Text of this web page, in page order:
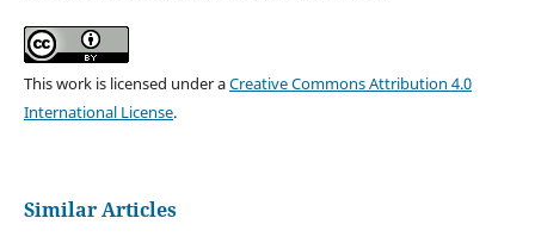
This work is licensed under aCreative Commons Attribution 4.0
International License.
Similar Articles